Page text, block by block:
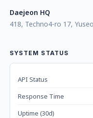
Daejeon HQ
418, Techno4-ro 17,
SYSTEM STATUS
API Status
Response Time
Uptime (30d)